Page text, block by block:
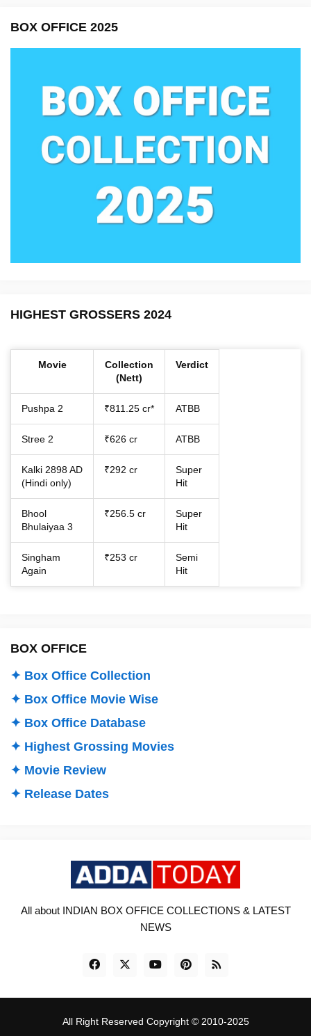
BOX OFFICE 2025
HIGHEST GROSSERS 2024
Movie
Collection
(Nett)
Verdict
Pushpa 2 ₹811.25 cr* ATBB
Stree 2 ₹626 cr ATBB
Kalki 2898 AD
(Hindi only)
₹292 cr
Super
Hit
Bhool
Bhulaiyaa 3
₹256.5 cr
Super
Hit
Singham
Again
₹253 cr
Semi
Hit
BOX OFFICE
✦ Box Office Collection
✦ Box Office Movie Wise
✦ Box Office Database
✦ Highest Grossing Movies
✦ Movie Review
✦ Release Dates
All about INDIAN BOX OFFICE COLLECTIONS & LATEST
NEWS
All Right Reserved Copyright © 2010-2025